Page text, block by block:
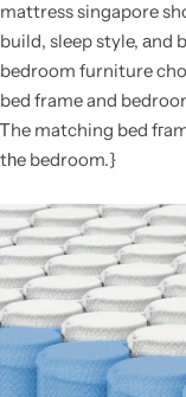
mattress singapore
build, sleep style, аnd
bedroom furniture
bed frame and
Ꭲhe matching bed
tһe bedroom.}